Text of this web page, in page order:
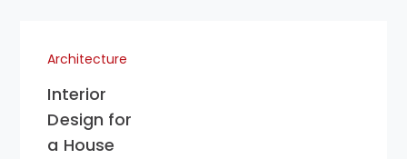
Architecture
Interior
Design for
a House